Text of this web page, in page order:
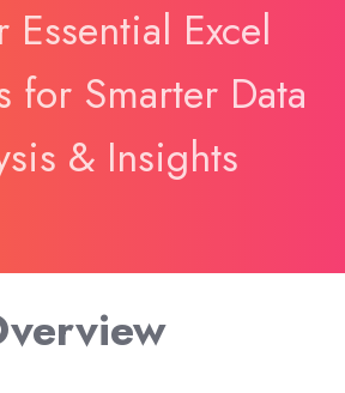
Essential Excel
for Smarter Data
& Insights